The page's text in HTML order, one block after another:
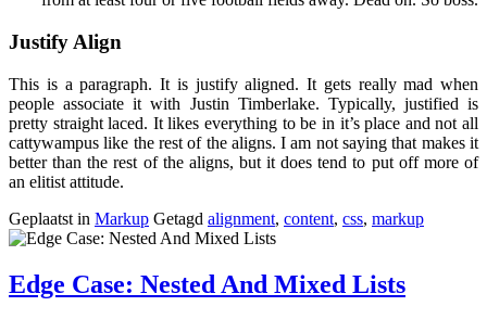
Justify Align
This is a paragraph. It is justify aligned. It gets really mad when
people associate it with Justin Timberlake. Typically, justified is
pretty straight laced. It likes everything to be in it’s place and not all
cattywampus like the rest of the aligns. I am not saying that makes it
better than the rest of the aligns, but it does tend to put off more of
an elitist attitude.
Geplaatst in Markup Getagd alignment, content, css, markup
Edge Case: Nested And Mixed Lists